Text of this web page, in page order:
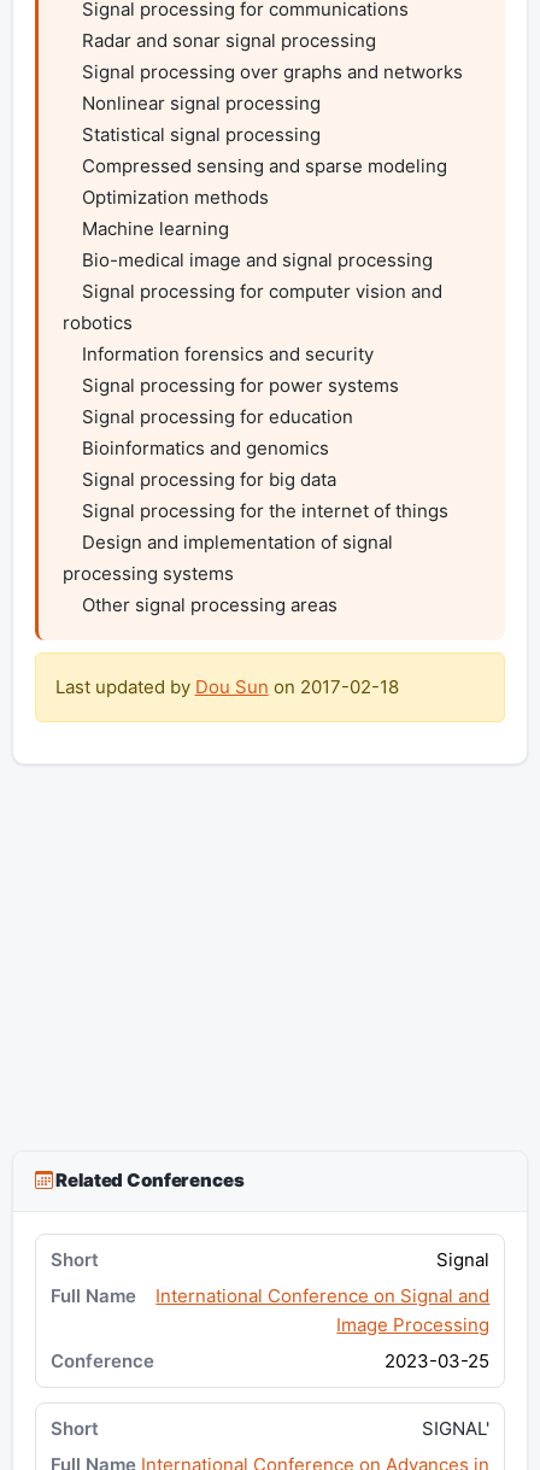
robotics
processing systems
    Other signal processing areas
Last updated by Dou Sun on 2017-02-18
Related Conferences
Signal
International Conference on Signal and
Image Processing
2023-03-25
SIGNAL'
International Conference on Advances in